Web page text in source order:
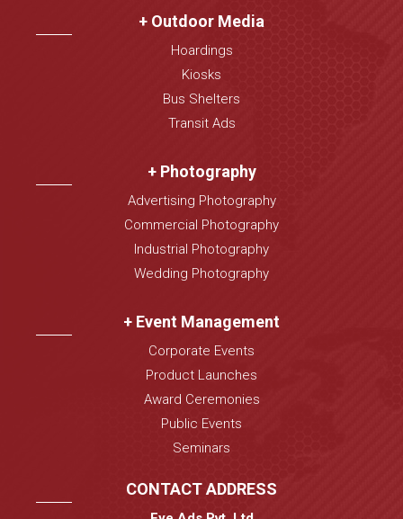
+ Outdoor Media
Hoardings
Kiosks
Bus Shelters
Transit Ads
+ Photography
Advertising Photography
Commercial Photography
Industrial Photography
Wedding Photography
+ Event Management
Corporate Events
Product Launches
Award Ceremonies
Public Events
Seminars
CONTACT ADDRESS